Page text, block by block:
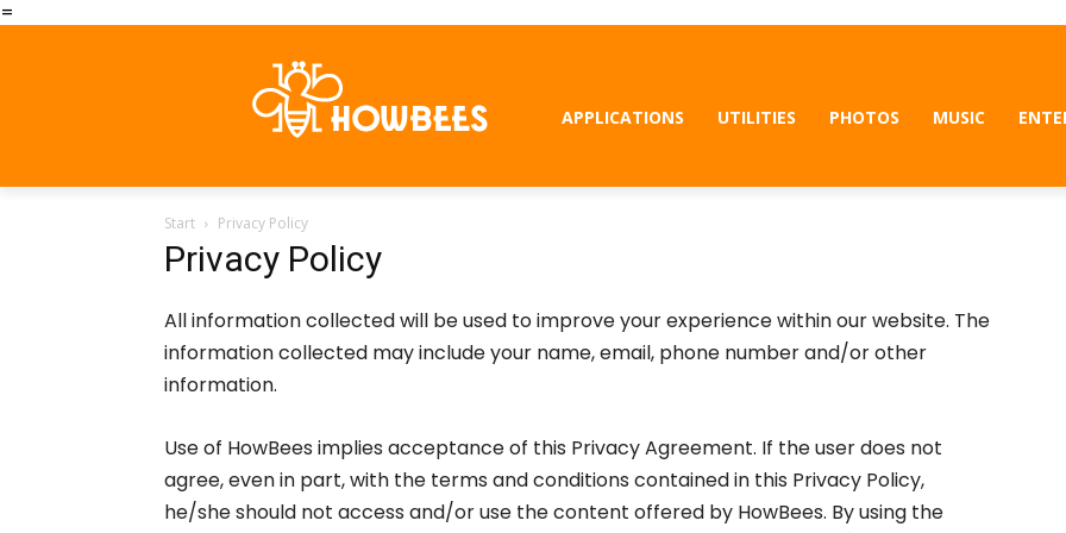
=
APPLICATIONS UTILITIES PHOTOS MUSIC
Start Privacy Policy
Privacy Policy
All information collected will be used to improve your experience within our website. The
information collected may include your name, email, phone number and/or other
information.
Use of HowBees implies acceptance of this Privacy Agreement. If the user does not
agree, even in part, with the terms and conditions contained in this Privacy Policy,
he/she should not access and/or use the content offered by HowBees. By using the